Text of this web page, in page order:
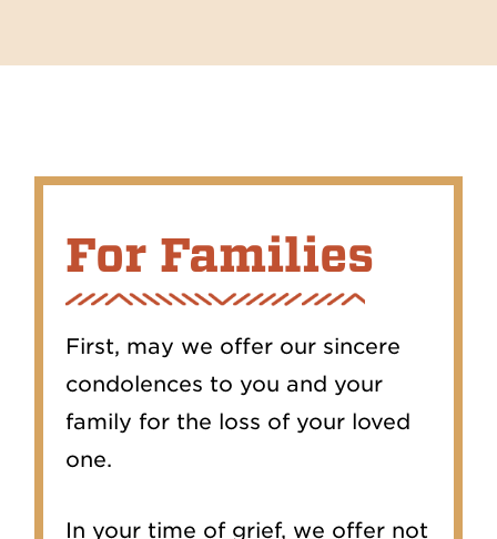
For Families
First, may we offer our sincere
condolences to you and your
family for the loss of your loved
one.
In your time of grief, we offer not